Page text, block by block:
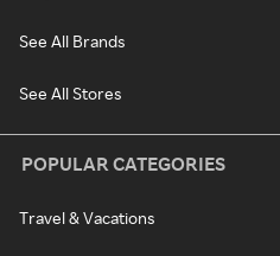
See All Brands
See All Stores
POPULAR CATEGORIES
Travel & Vacations